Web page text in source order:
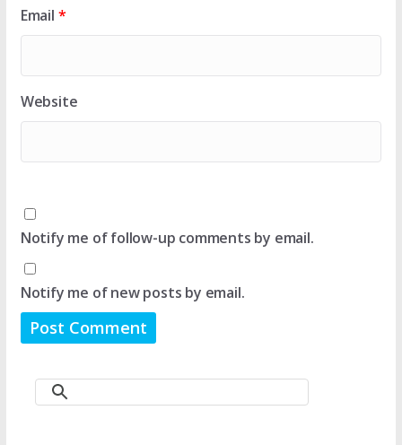
Email *
Website
Notify me of follow-up comments by email.
Notify me of new posts by email.